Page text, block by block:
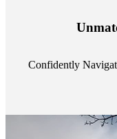
Confidently
always a step ahead,